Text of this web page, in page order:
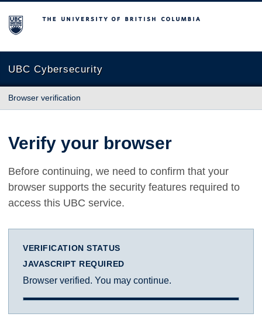
The University of British Columbia
UBC Cybersecurity
Browser verification
Verify your browser
Before continuing, we need to confirm that your
browser supports the security features required to
access this UBC service.
VERIFICATION STATUS
JAVASCRIPT REQUIRED
Browser verified. You may continue.